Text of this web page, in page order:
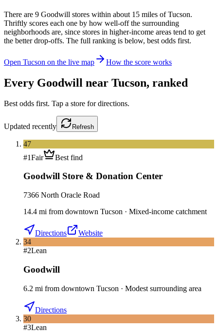
There are 9 Goodwill stores within about 15 miles ofTucson.
Thriftly scores each one by how well-off the surrounding
neighborhoods are, since stores in higher-income areas tend to get
the better drop-offs. The full ranking is below, best odds first.
Open Tucson on the live map How the score works
Every Goodwill near Tucson, ranked
Best odds first. Tap a store for directions.
Updated recently Refresh
47
#1Fair Best find
Goodwill Store & Donation Center
7366 North Oracle Road
14.4 mi from downtown Tucson · Mixed-income catchment
Directions
Website
34
#2Lean
Goodwill
6.2 mi from downtown Tucson · Modest surrounding area
Directions
30
#3Lean